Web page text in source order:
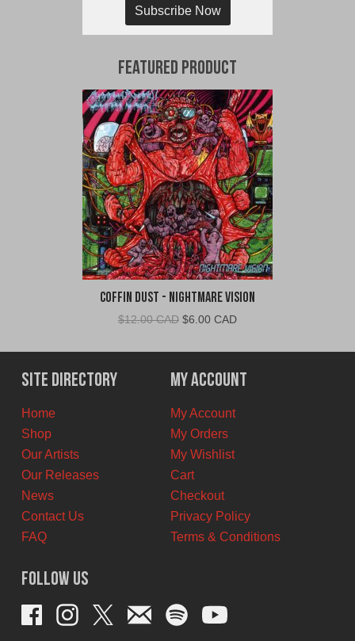
Subscribe Now
Featured Product
Coffin Dust - Nightmare Vision
$12.00 CAD Original
was:
$12.00
CAD.
$6.00 CADCurrent
is:
$6.00
CAD.
Site Directory
Home
Shop
Our Artists
Our Releases
News
Contact Us
FAQ
My Account
My Account
My Orders
My Wishlist
Cart
Checkout
Privacy Policy
Terms & Conditions
Follow Us